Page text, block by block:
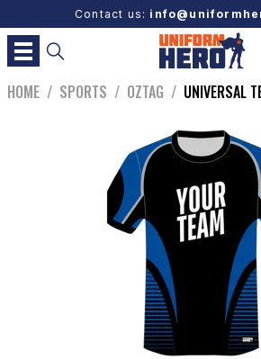
Contact us:
HOME / SPORTS / OZTAG / UNIVERSAL